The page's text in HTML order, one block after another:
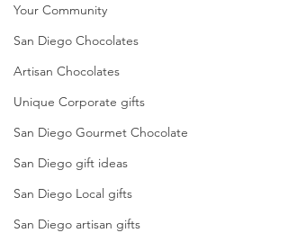
Your Community
San Diego Chocolates
Artisan Chocolates
Unique Corporate gifts
San Diego Gourmet Chocolate
San Diego gift ideas
San Diego Local gifts
San Diego artisan gifts